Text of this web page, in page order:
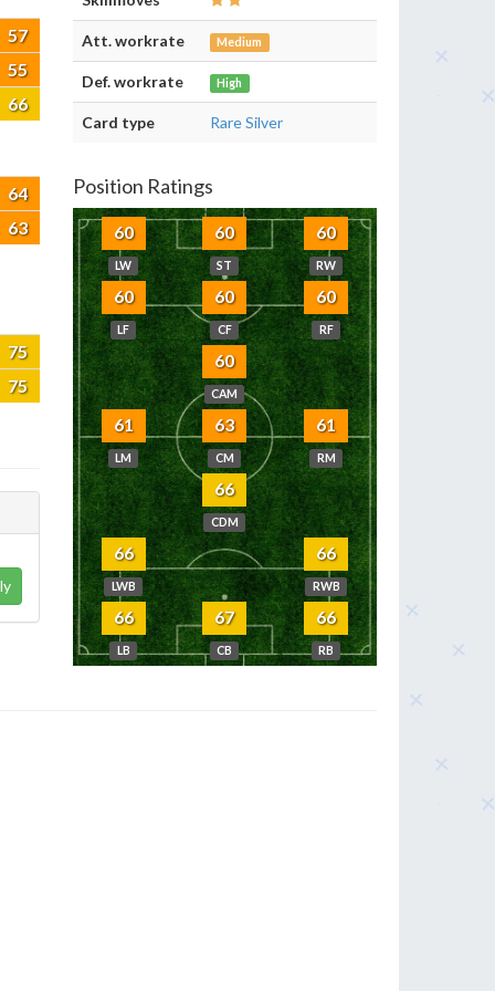
57
55
66
64
63
75
75
Att. workrate Medium
Def. workrate High
Card type Rare Silver
Position Ratings
60
LW
60
ST
60
RW
60
LF
60
CF
60
RF
60
CAM
61
LM
63
CM
61
RM
66
CDM
66
LWB
66
RWB
66
LB
67
CB
66
RB